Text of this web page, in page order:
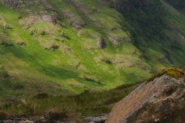
So, what are you drinking
now?
Announcement about the
future of Connosr